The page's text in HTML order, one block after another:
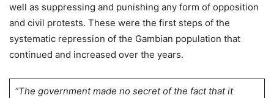
well as suppressing and punishing any form of opposition
and civil protests. These were the first steps of the
systematic repression of the Gambian population that
continued and increased over the years.
“The government made no secret of the fact that it